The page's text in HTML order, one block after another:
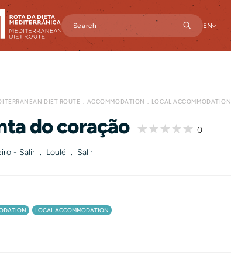
EN
DIET ROUTE ACCOMMODATION LOCAL ACCOMMODATION
do coração 0
- Salir . Loulé . Salir
LOCAL ACCOMMODATION